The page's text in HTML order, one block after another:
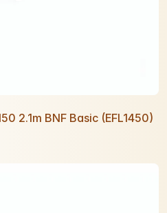
2.1m BNF Basic (EFL1450)